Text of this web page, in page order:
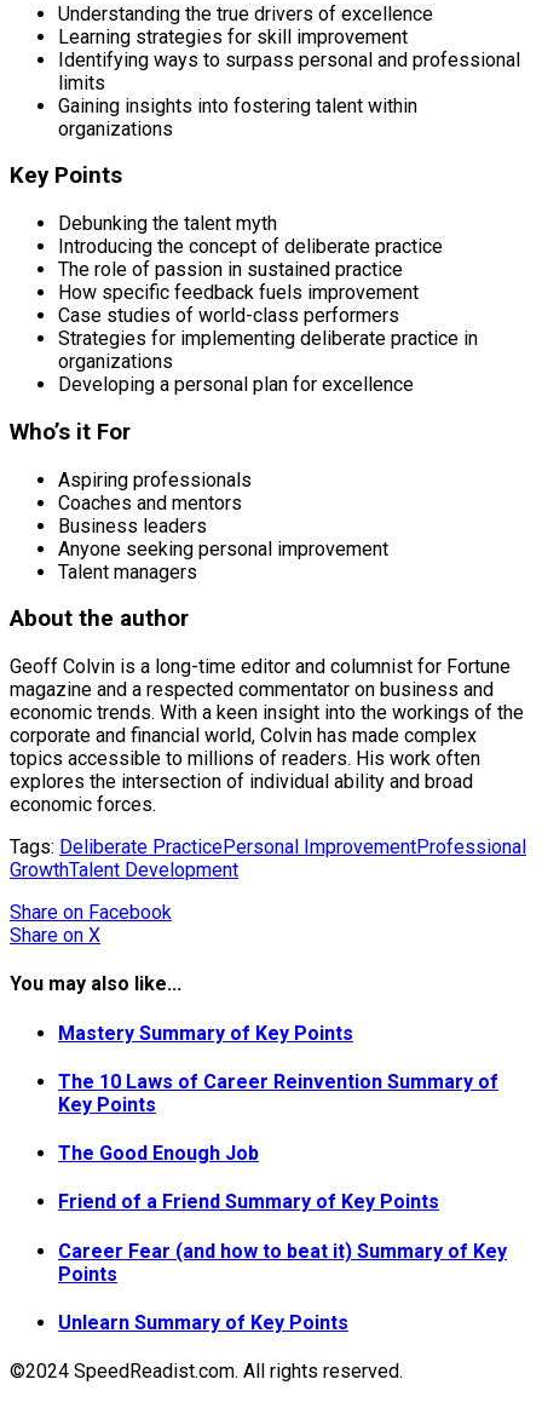
Understanding the true drivers of excellence
Learning strategies for skill improvement
Identifying ways to surpass personal and professional
limits
Gaining insights into fostering talent within
organizations
Key Points
Debunking the talent myth
Introducing the concept of deliberate practice
The role of passion in sustained practice
How specific feedback fuels improvement
Case studies of world-class performers
Strategies for implementing deliberate practice in
organizations
Developing a personal plan for excellence
Who’s it For
Aspiring professionals
Coaches and mentors
Business leaders
Anyone seeking personal improvement
Talent managers
About the author
Geoff Colvin is a long-time editor and columnist for Fortune
magazine and a respected commentator on business and
economic trends. With a keen insight into the workings of the
corporate and financial world, Colvin has made complex
topics accessible to millions of readers. His work often
explores the intersection of individual ability and broad
economic forces.
Tags: Deliberate PracticePersonal ImprovementProfessional
GrowthTalent Development
Share on Facebook
Share on X
You may also like...
Mastery Summary of Key Points
The 10 Laws of Career Reinvention Summary of
Key Points
The Good Enough Job
Friend of a Friend Summary of Key Points
Career Fear (and how to beat it) Summary of Key
Points
Unlearn Summary of Key Points
©2024 SpeedReadist.com. All rights reserved.